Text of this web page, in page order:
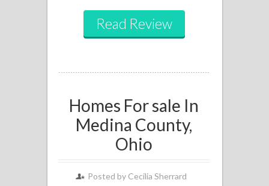
Read Review
Homes For sale In
Medina County,
Ohio
Posted by Cecilia Sherrard